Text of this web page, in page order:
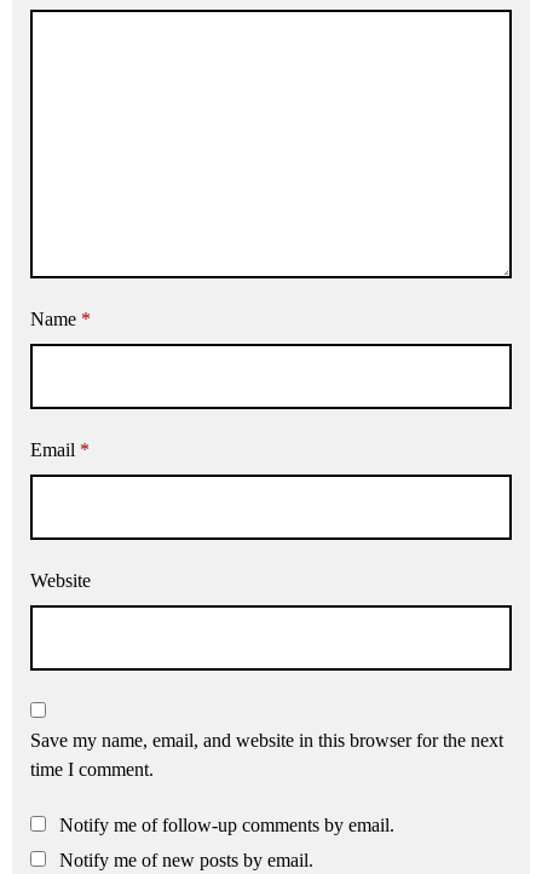
Name *
Email *
Website
Save my name, email, and website in this browser for the next
time I comment.
Notify me of follow-up comments by email.
Notify me of new posts by email.